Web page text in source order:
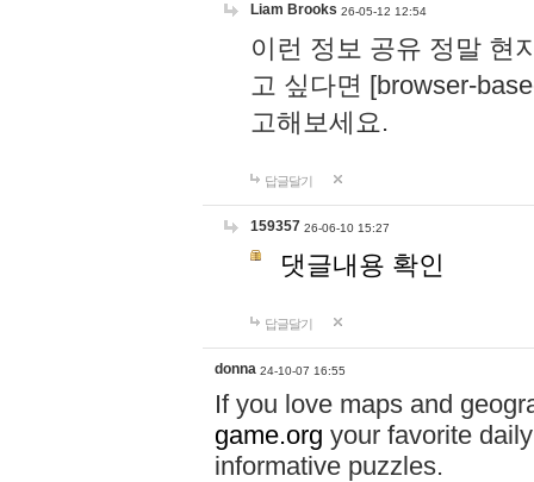
Liam Brooks 26-05-12 12:54
이런 정보 공유 정말 현
고 싶다면 [browser-
고해보세요.
답글달기
159357 26-06-10 15:27
댓글내용 확인
답글달기
donna 24-10-07 16:55
If you love maps and
game.org your favorite
informative puzzles.